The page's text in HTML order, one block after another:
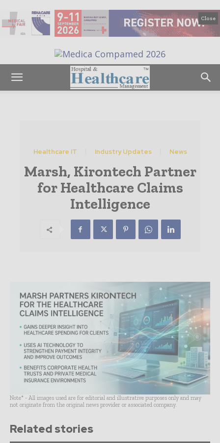
Close
Healthcare IT Industry Updates News
Marsh, Kirontech Partner
for Healthcare Claims
Intelligence
Note* - All images used are for editorial and illustrative purposes only and may
not originate from the original news provider or associated company.
Related stories